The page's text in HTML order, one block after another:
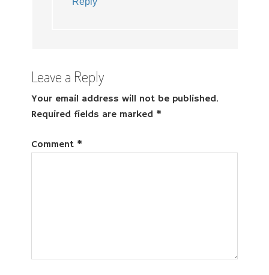
Leave a Reply
Your email address will not be published.
Required fields are marked *
Comment *